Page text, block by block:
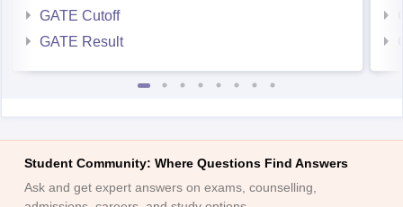
GATE Cutoff
GATE Result
Student Community: Where Questions Find Answers
Ask and get expert answers on exams, counselling,